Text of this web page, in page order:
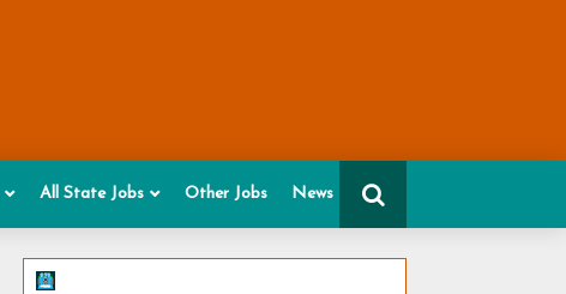
All State Jobs Other Jobs News